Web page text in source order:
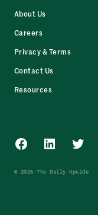
About Us
Careers
Privacy & Terms
Contact Us
Resources
Facebook
LinkedIn
© 2026 The Daily Upside